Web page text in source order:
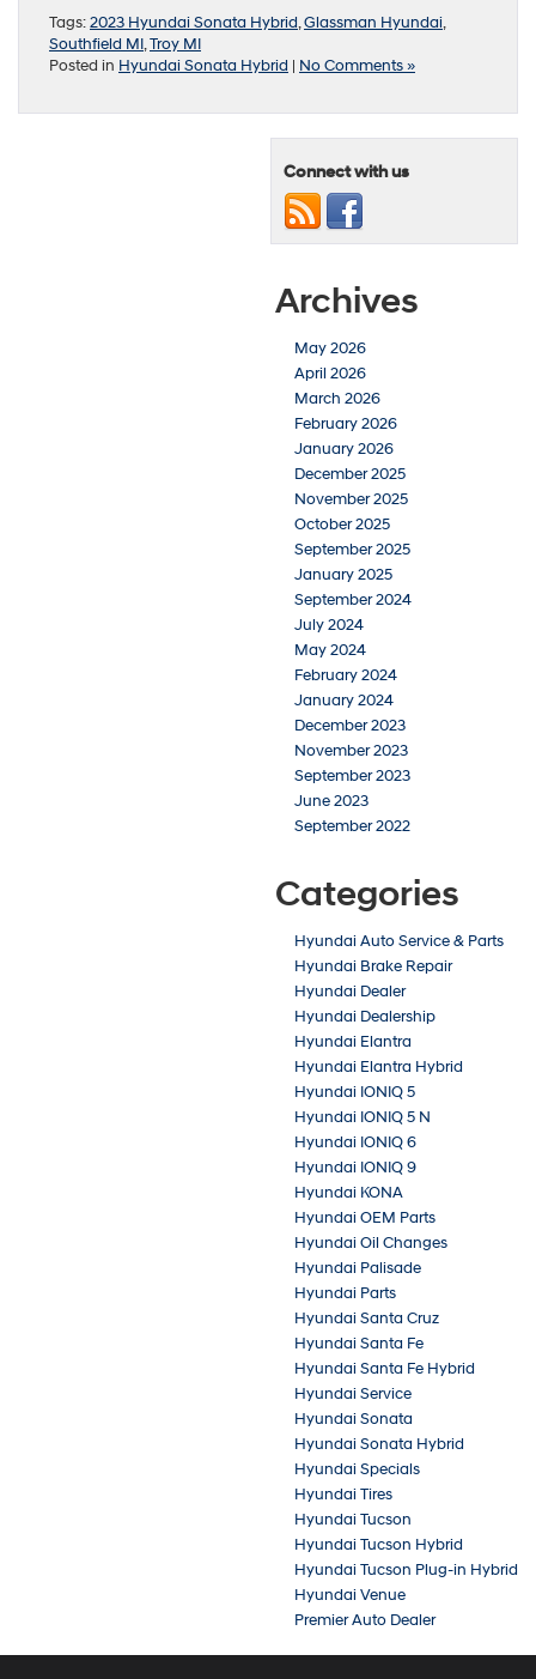
Tags:2023 Hyundai Sonata Hybrid,Glassman Hyundai,
Southfield MI,Troy MI
Posted in Hyundai Sonata Hybrid | No Comments »
Connect with us
Archives
May 2026
April 2026
March 2026
February 2026
January 2026
December 2025
November 2025
October 2025
September 2025
January 2025
September 2024
July 2024
May 2024
February 2024
January 2024
December 2023
November 2023
September 2023
June 2023
September 2022
Categories
Hyundai Auto Service & Parts
Hyundai Brake Repair
Hyundai Dealer
Hyundai Dealership
Hyundai Elantra
Hyundai Elantra Hybrid
Hyundai IONIQ 5
Hyundai IONIQ 5 N
Hyundai IONIQ 6
Hyundai IONIQ 9
Hyundai KONA
Hyundai OEM Parts
Hyundai Oil Changes
Hyundai Palisade
Hyundai Parts
Hyundai Santa Cruz
Hyundai Santa Fe
Hyundai Santa Fe Hybrid
Hyundai Service
Hyundai Sonata
Hyundai Sonata Hybrid
Hyundai Specials
Hyundai Tires
Hyundai Tucson
Hyundai Tucson Hybrid
Hyundai Tucson Plug-in Hybrid
Hyundai Venue
Premier Auto Dealer